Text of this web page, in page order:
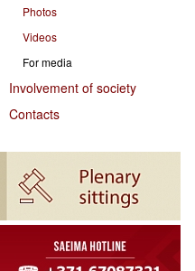
Photos
Videos
For media
Involvement of society
Contacts